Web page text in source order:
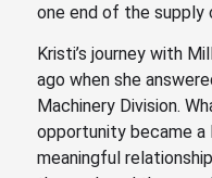
one end of the supply
Kristi’s journey with
ago when she
Machinery Division.
opportunity became a
meaningful